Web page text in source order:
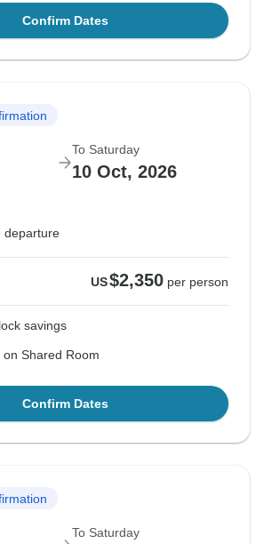
Confirm Dates
To Saturday
10 Oct, 2026
departure
US$2,350 per person
savings
on Shared Room
Confirm Dates
To Saturday